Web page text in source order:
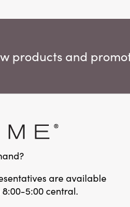
products and
are available
5:00 central.